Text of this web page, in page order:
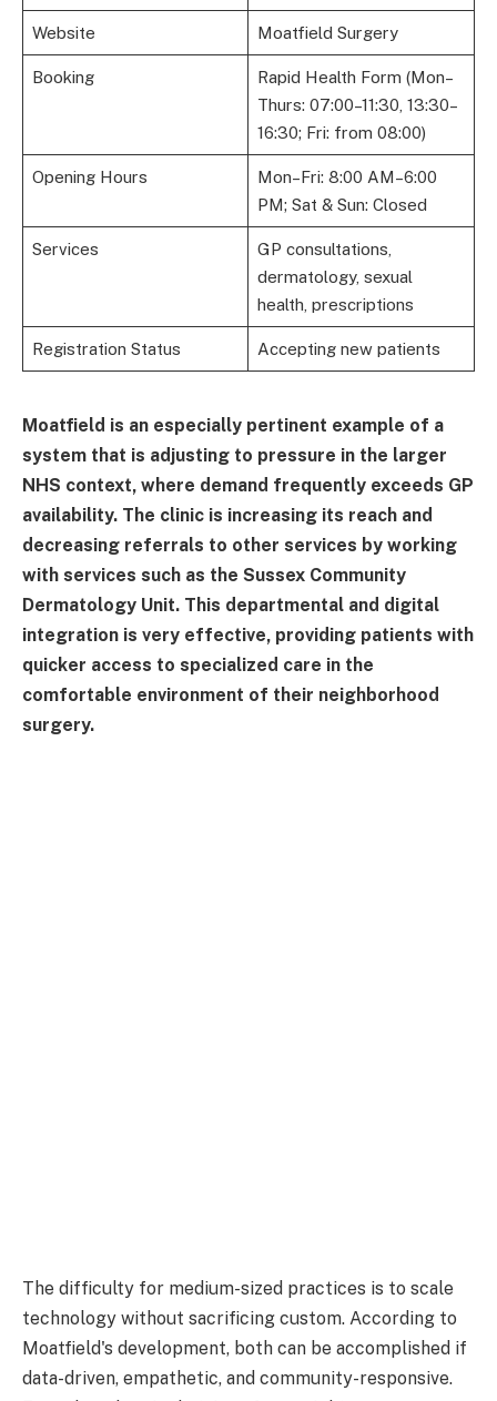
Website Moatfield Surgery
Booking
Rapid Health Form (Mon–
Thurs: 07:00–11:30, 13:30–
16:30; Fri: from 08:00)
Opening Hours
Mon–Fri: 8:00 AM–6:00
PM; Sat & Sun: Closed
Services
GP consultations,
dermatology, sexual
health, prescriptions
Registration Status Accepting new patients
Moatfield is an especially pertinent example of a
system that is adjusting to pressure in the larger
NHS context, where demand frequently exceeds GP
availability. The clinic is increasing its reach and
decreasing referrals to other services by working
with services such as the Sussex Community
Dermatology Unit. This departmental and digital
integration is very effective, providing patients with
quicker access to specialized care in the
comfortable environment of their neighborhood
surgery.
The difficulty for medium-sized practices is to scale
technology without sacrificing custom. According to
Moatfield's development, both can be accomplished if
data-driven, empathetic, and community-responsive.